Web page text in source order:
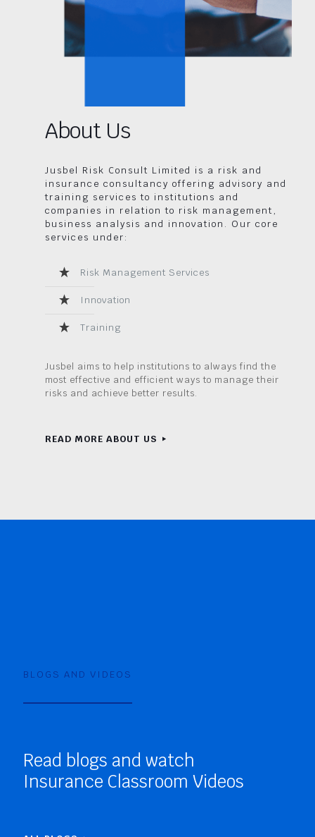
About Us
Jusbel Risk Consult Limited is a risk and
insurance consultancy offering advisory and
training services to institutions and
companies in relation to risk management,
business analysis and innovation. Our core
services under:
Risk Management Services
Innovation
Training
Jusbel aims to help institutions to always find the
most effective and efficient ways to manage their
risks and achieve better results.
READ MORE ABOUT US
BLOGS AND VIDEOS
Read blogs and watch
Insurance Classroom Videos